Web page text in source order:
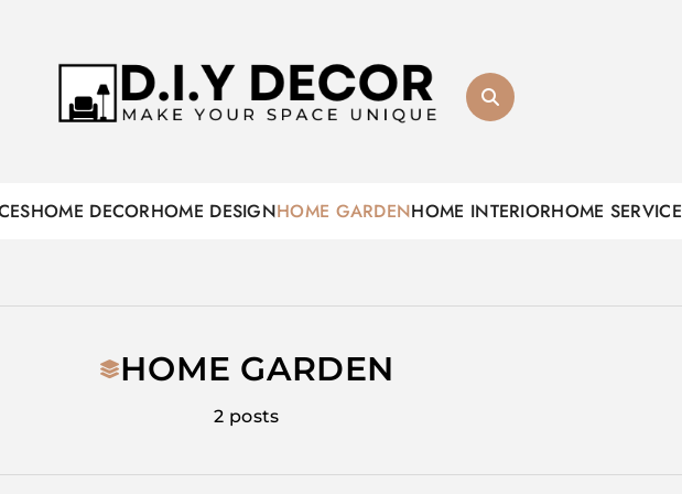
HOME DECORHOME DESIGNHOME GARDENHOME INTERIORHOME SERVICE
HOME GARDEN
2 posts